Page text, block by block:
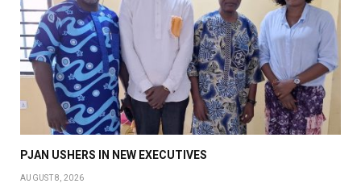
PJAN USHERS IN NEW EXECUTIVES
AUGUST 8, 2026